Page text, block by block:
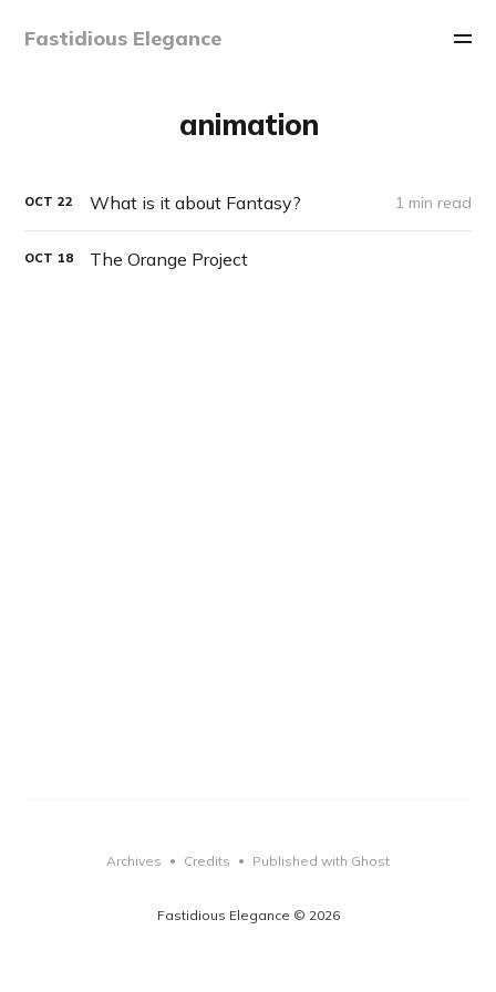
Fastidious Elegance
animation
OCT 22 What is it about Fantasy? 1 min read
OCT 18 The Orange Project
Fastidious Elegance © 2026
Archives • Credits • Published with Ghost